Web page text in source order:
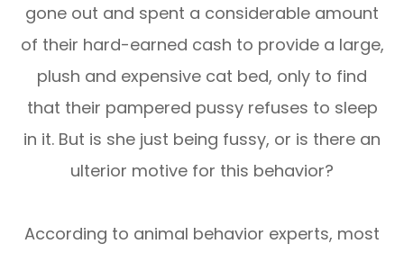
gone out and spent a considerable amount
of their hard-earned cash to provide a large,
plush and expensive cat bed, only to find
that their pampered pussy refuses to sleep
in it. But is she just being fussy, or is there an
ulterior motive for this behavior?
According to animal behavior experts, most